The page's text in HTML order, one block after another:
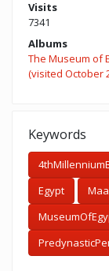
Visits
7341
Albums
The Museum of
(visited October
Keywords
Egypt